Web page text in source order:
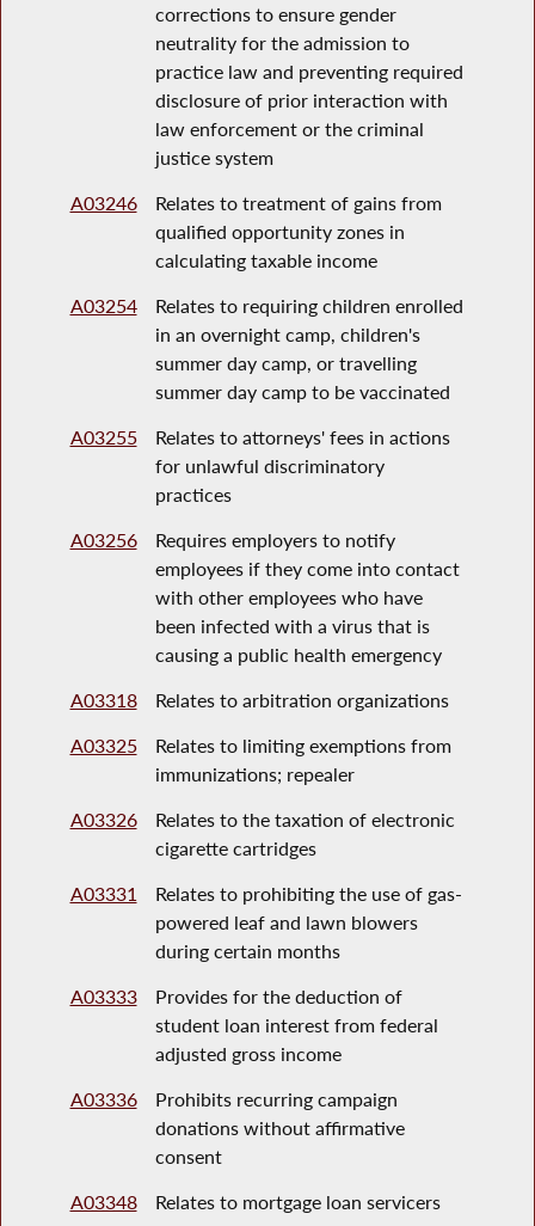
corrections to ensure gender
neutrality for the admission to
practice law and preventing required
disclosure of prior interaction with
law enforcement or the criminal
justice system
A03246
Relates to treatment of gains from
qualified opportunity zones in
calculating taxable income
A03254
Relates to requiring children enrolled
in an overnight camp, children's
summer day camp, or travelling
summer day camp to be vaccinated
A03255
Relates to attorneys' fees in actions
for unlawful discriminatory
practices
A03256
Requires employers to notify
employees if they come into contact
with other employees who have
been infected with a virus that is
causing a public health emergency
A03318
Relates to arbitration organizations
A03325
Relates to limiting exemptions from
immunizations; repealer
A03326
Relates to the taxation of electronic
cigarette cartridges
A03331
Relates to prohibiting the use of gas-
powered leaf and lawn blowers
during certain months
A03333
Provides for the deduction of
student loan interest from federal
adjusted gross income
A03336
Prohibits recurring campaign
donations without affirmative
consent
A03348
Relates to mortgage loan servicers